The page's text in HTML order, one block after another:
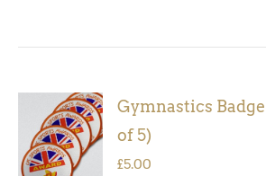
ADD TO
BASKET
/
Gymnastics
of 5)
£5.00